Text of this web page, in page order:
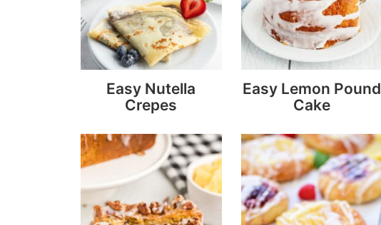
Easy Nutella
Crepes
Easy Lemon Pound
Cake